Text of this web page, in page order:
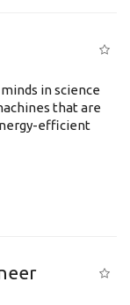
in science
that are
efficient